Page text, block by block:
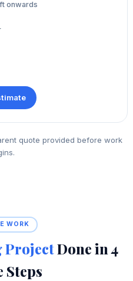
onwards
quote provided before work
WORK
ProjectDone in 4
Steps